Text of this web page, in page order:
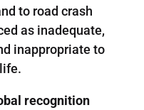
to road crash
as inadequate,
inappropriate to
recognition